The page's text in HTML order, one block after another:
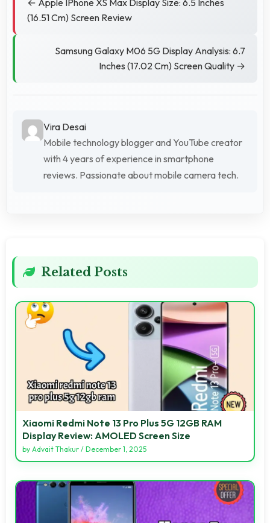
(16.51 Cm) Screen Review
Samsung Galaxy M06 5G Display Analysis: 6.7
Inches (17.02 Cm) Screen Quality →
Vira Desai
Mobile technology blogger and YouTube creator
with 4 years of experience in smartphone
reviews. Passionate about mobile camera tech.
Related Posts
Xiaomi Redmi Note 13 Pro Plus 5G 12GB RAM
Display Review: AMOLED Screen Size
by Advait Thakur / December 1, 2025